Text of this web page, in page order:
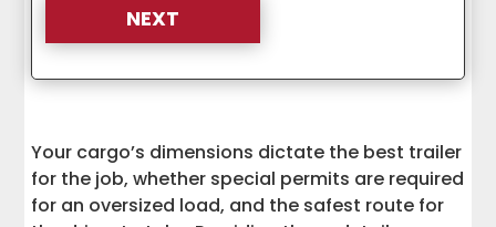
Your cargo’s dimensions dictate the best trailer
for the job, whether special permits are required
for an oversized load, and the safest route for